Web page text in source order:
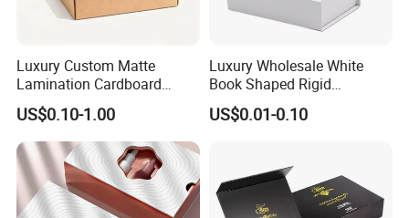
Luxury Custom Matte
Lamination Cardboard
Green Printing Corrugated
Mailer Box for Shipping E-
Commerce Packaging
US$0.10-1.00
Luxury Wholesale White
Book Shaped Rigid
Cardboard Foldable Gift Box
Custom Print Paper
US$0.01-0.10